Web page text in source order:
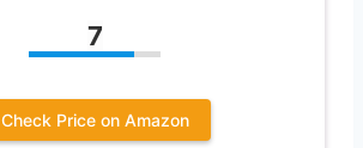
7
Check Price on Amazon